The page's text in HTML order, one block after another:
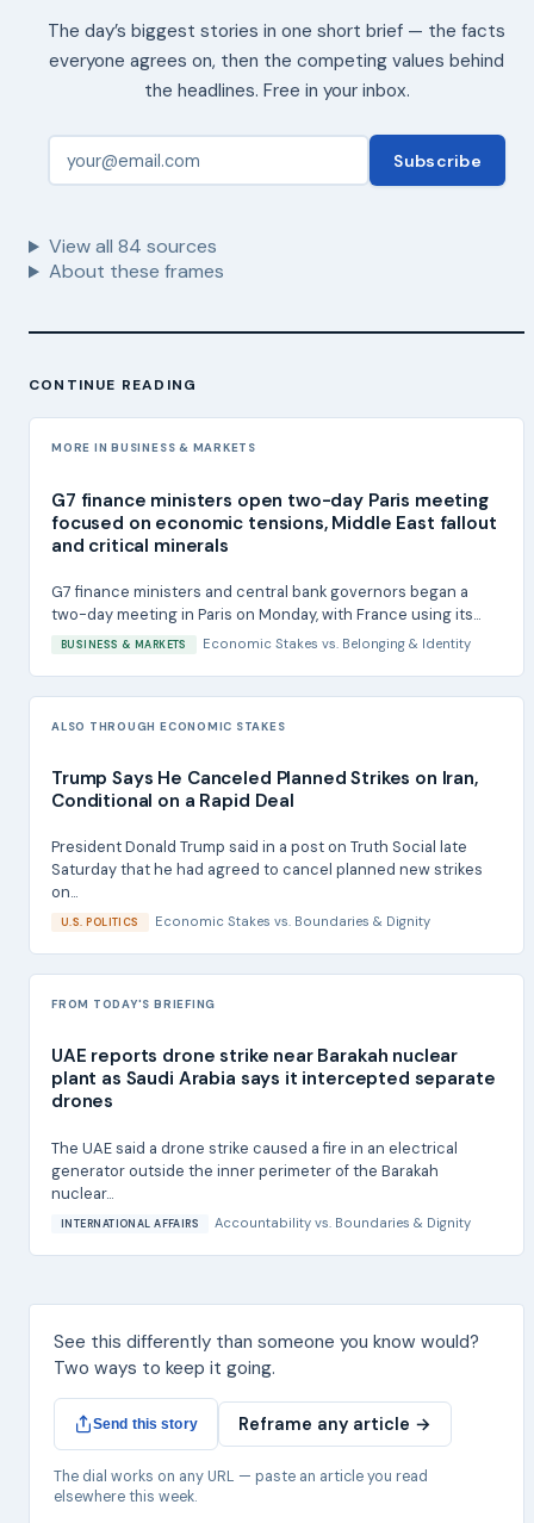
The day’s biggest stories in one short brief — the facts
everyone agrees on, then the competing values behind
the headlines. Free in your inbox.
Subscribe
View all 84 sources
About these frames
CONTINUE READING
MORE IN BUSINESS & MARKETS
G7 finance ministers open two-day Paris meeting
focused on economic tensions, Middle East fallout
and critical minerals
G7 finance ministers and central bank governors began a
two-day meeting in Paris on Monday, with France using its...
BUSINESS & MARKETS Economic Stakes vs. Belonging & Identity
ALSO THROUGH ECONOMIC STAKES
Trump Says He Canceled Planned Strikes on Iran,
Conditional on a Rapid Deal
President Donald Trump said in a post on Truth Social late
Saturday that he had agreed to cancel planned new strikes
on...
U.S. POLITICS Economic Stakes vs. Boundaries & Dignity
FROM TODAY'S BRIEFING
UAE reports drone strike near Barakah nuclear
plant as Saudi Arabia says it intercepted separate
drones
The UAE said a drone strike caused a fire in an electrical
generator outside the inner perimeter of the Barakah
nuclear...
INTERNATIONAL AFFAIRS Accountability vs. Boundaries & Dignity
See this differently than someone you know would?
Two ways to keep it going.
Send this story Reframe any article →
The dial works on any URL — paste an article you read
elsewhere this week.